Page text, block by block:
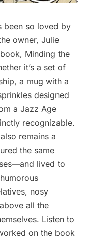
been so loved by
owner, Julie
Minding the
it’s a set of
a mug with a
designed
a Jazz Age
recognizable.
remains a
the same
lived to
nosy
all the
Listen to
on the book